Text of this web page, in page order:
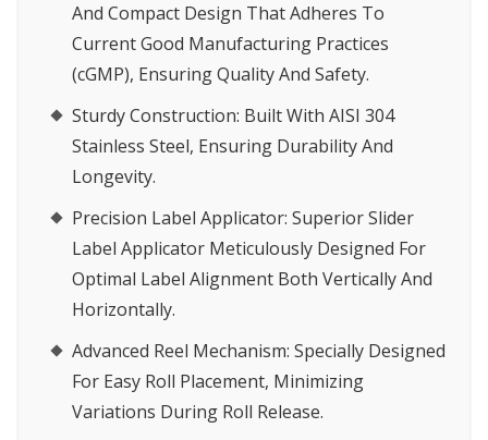
And Compact Design That Adheres To
Current Good Manufacturing Practices
(cGMP), Ensuring Quality And Safety.
Sturdy Construction: Built With AISI 304
Stainless Steel, Ensuring Durability And
Longevity.
Precision Label Applicator: Superior Slider
Label Applicator Meticulously Designed For
Optimal Label Alignment Both Vertically And
Horizontally.
Advanced Reel Mechanism: Specially Designed
For Easy Roll Placement, Minimizing
Variations During Roll Release.